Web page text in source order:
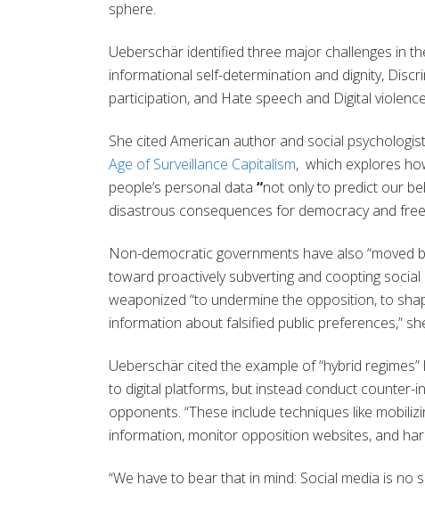
sphere.
Ueberschär identified three major challenges in
informational self-determination and dignity,
participation, and Hate speech and Digital
She cited American author and social
Age of Surveillance Capitalism, which explores
people’s personal data “not only to predict our
disastrous consequences for democracy and
Non-democratic governments have also
toward proactively subverting and coopting
weaponized “to undermine the opposition, to
information about falsified public preferences,”
Ueberschär cited the example of “hybrid
to digital platforms, but instead conduct
opponents. “These include techniques like
information, monitor opposition websites, and
“We have to bear that in mind: Social media is